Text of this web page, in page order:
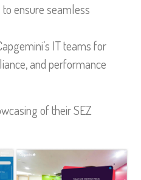
ensure seamless
IT teams for
and performance
of their SEZ